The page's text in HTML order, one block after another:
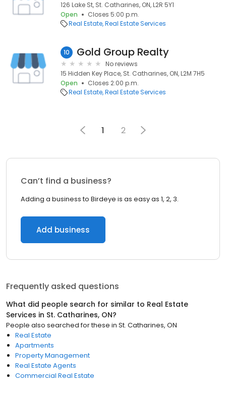
126 Lake St, St. Catharines, ON, L2R 5Y1
Open
Closes 5:00 p.m.
Real Estate Real Estate Services
10 Gold Group Realty
No reviews
15 Hidden Key Place, St. Catharines, ON, L2M 7H5
Open
Closes 2:00 p.m.
Real Estate Real Estate Services
1 2
Can’t find a business?
Adding a business to Birdeye is as easy as 1, 2, 3.
Add business
Frequently asked questions
What did people search for similar to Real Estate
Services in St. Catharines, ON?
People also searched for these in St. Catharines, ON
Real Estate
Apartments
Property Management
Real Estate Agents
Commercial Real Estate